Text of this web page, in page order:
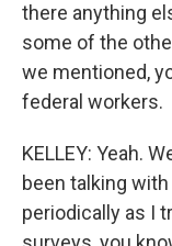
there anything
some of the
we mentioned,
federal workers.
KELLEY: Yeah.
been talking
periodically as I